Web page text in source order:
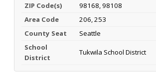
ZIP Code(s)
98168, 98108
Area Code
206, 253
County Seat
Seattle
School
District
Tukwila School District